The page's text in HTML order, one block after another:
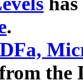
.
the